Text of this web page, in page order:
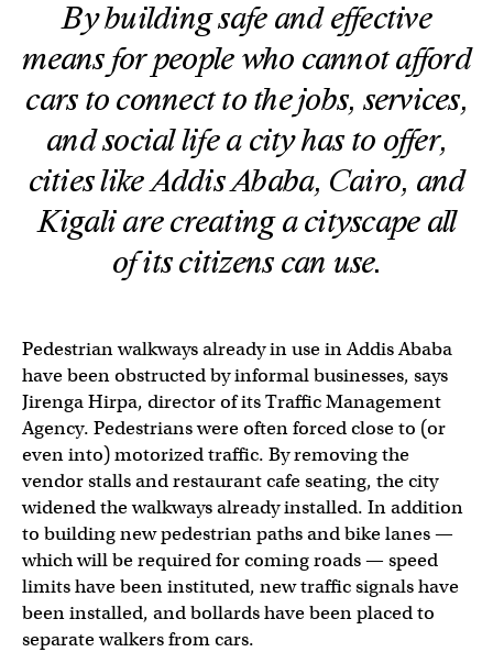
By building safe and effective
means for people who cannot afford
cars to connect to the jobs, services,
and social life a city has to offer,
cities like Addis Ababa, Cairo, and
Kigali are creating a cityscape all
of its citizens can use.
Pedestrian walkways already in use in Addis Ababa
have been obstructed by informal businesses, says
Jirenga Hirpa, director of its Traffic Management
Agency. Pedestrians were often forced close to (or
even into) motorized traffic. By removing the
vendor stalls and restaurant cafe seating, the city
widened the walkways already installed. In addition
to building new pedestrian paths and bike lanes —
which will be required for coming roads — speed
limits have been instituted, new traffic signals have
been installed, and bollards have been placed to
separate walkers from cars.